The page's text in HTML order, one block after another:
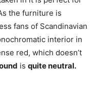
the furniture is
fans of Scandinavian
interior in
red, which doesn’t
is quite neutral.